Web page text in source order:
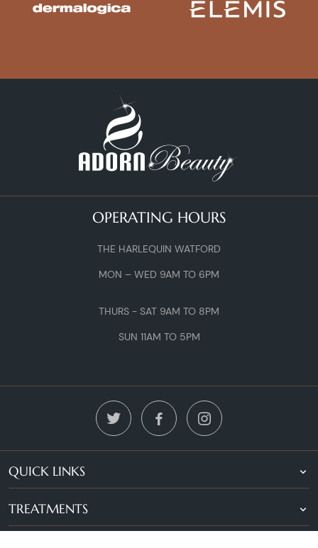
OPERATING HOURS
THE HARLEQUIN WATFORD
MON – WED 9AM TO 6PM
THURS - SAT 9AM TO 8PM
SUN 11AM TO 5PM
QUICK LINKS
TREATMENTS